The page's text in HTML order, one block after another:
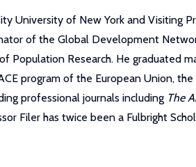
of New York and Visiting
of the Global Development
Research. He graduated
program of the European Union,
professional journals including The
Filer has twice been a Fulbright